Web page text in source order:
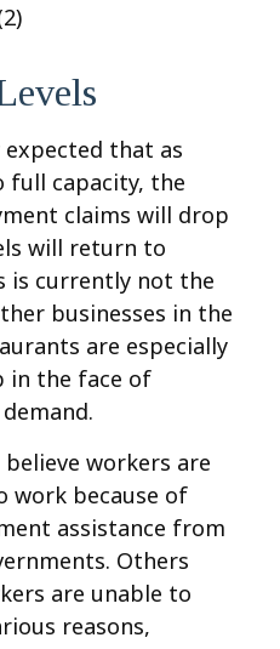
that as
full capacity, the
claims will drop
will return to
is currently not the
businesses in the
are especially
in the face of
workers are
because of
assistance from
Others
are unable to
reasons,